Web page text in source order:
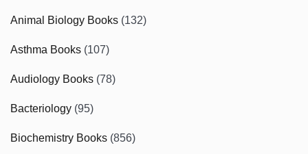
Animal Biology Books (132)
Asthma Books (107)
Audiology Books (78)
Bacteriology (95)
Biochemistry Books (856)